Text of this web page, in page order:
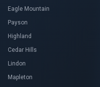
Eagle Mountain
Payson
Highland
Cedar Hills
Lindon
Mapleton